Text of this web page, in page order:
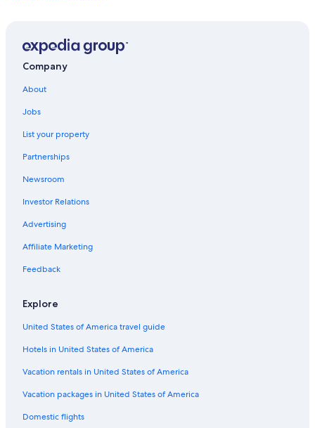
Cabin Rentals in Marengo
Kennett River Hotels
Hotels with an Indoor Pool in Lorne
Motels in Jan Juc
Hostels in Great Ocean Road
Cottages in Bellbrae
Family Hotels in Lorne
Cabin Rentals in Bells Beach
Cabin Rentals in Big Hill
Motels in Great Ocean Road
Hotels with Fireplaces in Lorne
Apartments in Wye River
Forrest Hotels
B&B in Marengo
Company
About
Jobs
List your property
Partnerships
Newsroom
Investor Relations
Advertising
Affiliate Marketing
Feedback
Explore
United States of America travel guide
Hotels in United States of America
Vacation rentals in United States of America
Vacation packages in United States of America
Domestic flights